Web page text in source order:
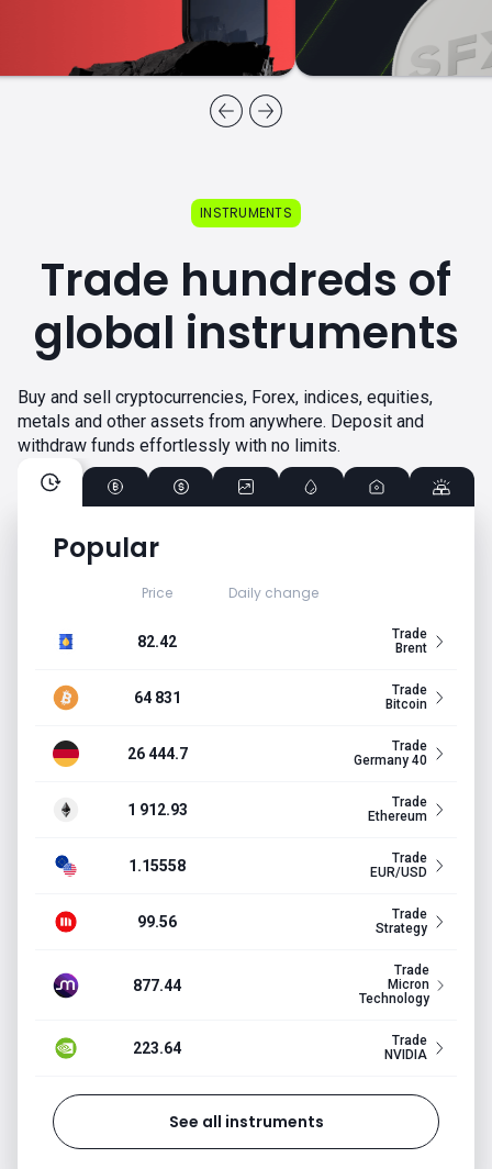
Popular
Price Daily change
82.42
Trade
Brent
64 831
Trade
Bitcoin
26 444.7
Trade
Germany 40
1 912.93
Trade
Ethereum
1.15558
Trade
EUR/USD
99.56
Trade
Strategy
877.44
Trade
Micron
Technology
223.64
Trade
NVIDIA
See all instruments
INSTRUMENTS
Trade hundreds of
global instruments
Buy and sell cryptocurrencies, Forex, indices, equities,
metals and other assets from anywhere. Deposit and
withdraw funds effortlessly with no limits.